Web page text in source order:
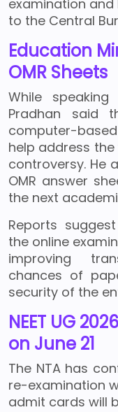
examination
to the Central
Education
OMR Sheets
While
Pradhan said
computer-
help address the
controversy. He
OMR answer
the next
Reports
the online
improving
chances of
security of the
NEET UG
on June 21
The NTA has
re-examination
admit cards will